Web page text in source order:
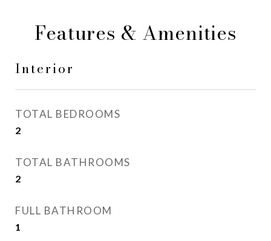
Features & Amenities
Interior
TOTAL BEDROOMS
2
TOTAL BATHROOMS
2
FULL BATHROOM
1